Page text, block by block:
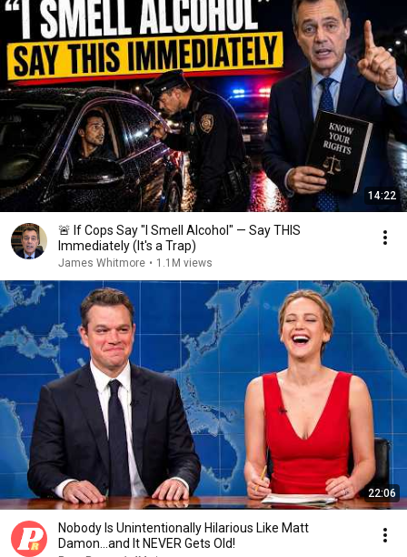
14:22
🚨 If Cops Say "I Smell Alcohol" — Say THIS
Immediately (It's a Trap)
James Whitmore • 1.1M views
22:06
Nobody Is Unintentionally Hilarious Like Matt
Damon...and It NEVER Gets Old!